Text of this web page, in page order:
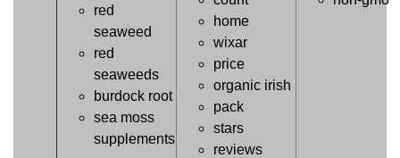
red
seaweed
red
seaweeds
burdock root
sea moss
supplements
home
wixar
price
organic irish
pack
stars
reviews